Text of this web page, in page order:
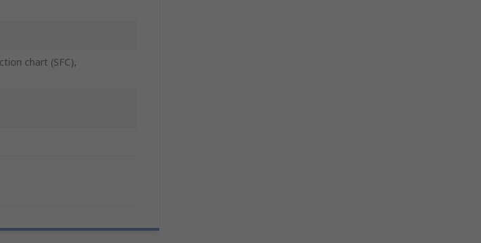
chart (SFC),